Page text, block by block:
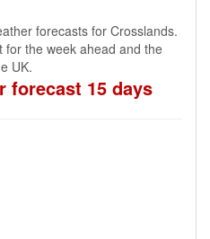
forecasts for Crosslands.
for the week ahead and the
UK.
forecast 15 days